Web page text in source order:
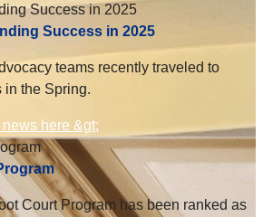
Success in 2025
Success in 2025
teams recently traveled to
in the Spring.
here &gt;
Court Program has been ranked as